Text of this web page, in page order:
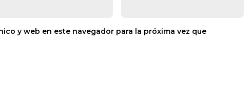
y web en este navegador para la próxima vez que